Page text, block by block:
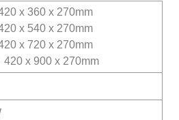
x 360 x 270mm
x 540 x 270mm
x 720 x 270mm
420 x 900 x 270mm